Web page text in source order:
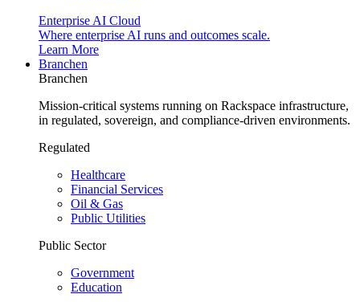
Enterprise AI Cloud
Where enterprise AI runs and outcomes scale.
Learn More
Branchen
Branchen
Mission-critical systems running on Rackspace infrastructure,
in regulated, sovereign, and compliance-driven environments.
Regulated
Healthcare
Financial Services
Oil & Gas
Public Utilities
Public Sector
Government
Education